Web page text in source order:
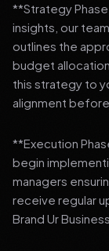
**Strategy
insights, our
outlines the
budget
this strategy to
alignment
**Execution
begin
managers
receive regular
Brand Ur